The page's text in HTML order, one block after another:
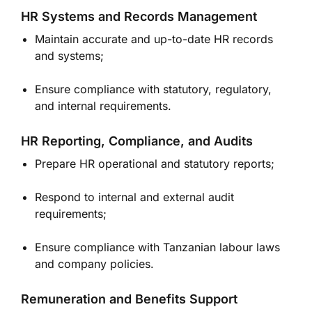
HR Systems and Records Management
Maintain accurate and up-to-date HR records
and systems;
Ensure compliance with statutory, regulatory,
and internal requirements.
HR Reporting, Compliance, and Audits
Prepare HR operational and statutory reports;
Respond to internal and external audit
requirements;
Ensure compliance with Tanzanian labour laws
and company policies.
Remuneration and Benefits Support